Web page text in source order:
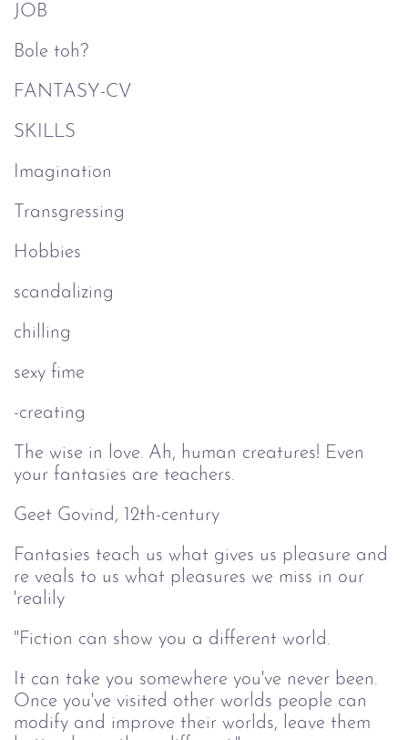
JOB
Bole toh?
FANTASY-CV
SKILLS
Imagination
Transgressing
Hobbies
scandalizing
chilling
sexy fime
-creating
The wise in love. Ah, human creatures! Even
your fantasies are teachers.
Geet Govind, 12th-century
Fantasies teach us what gives us pleasure and
re veals to us what pleasures we miss in our
'realily
"Fiction can show you a different world.
It can take you somewhere you've never been.
Once you've visited other worlds people can
modify and improve their worlds, leave them